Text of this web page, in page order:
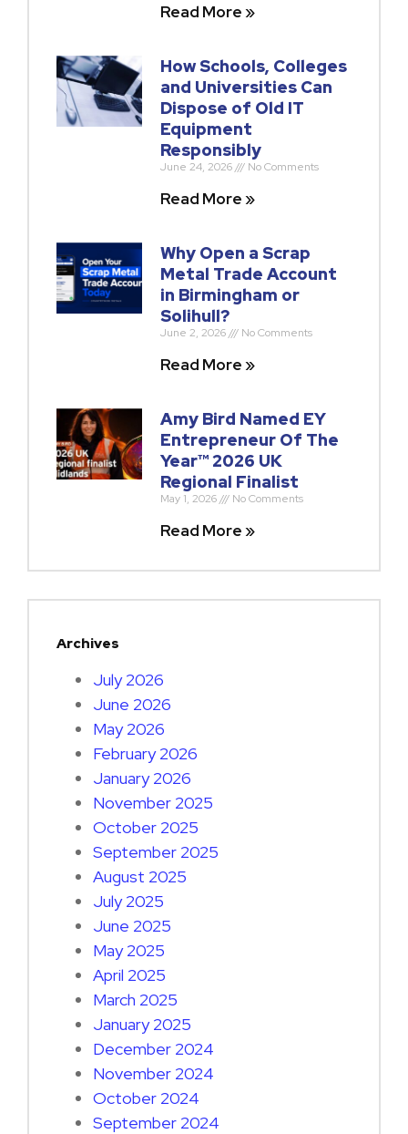
Read More »
How Schools, Colleges
and Universities Can
Dispose of Old IT
Equipment
Responsibly
June 24, 2026 No Comments
Read More »
Why Open a Scrap
Metal Trade Account
in Birmingham or
Solihull?
June 2, 2026 No Comments
Read More »
Amy Bird Named EY
Entrepreneur Of The
Year™ 2026 UK
Regional Finalist
May 1, 2026 No Comments
Read More »
Archives
July 2026
June 2026
May 2026
February 2026
January 2026
November 2025
October 2025
September 2025
August 2025
July 2025
June 2025
May 2025
April 2025
March 2025
January 2025
December 2024
November 2024
October 2024
September 2024